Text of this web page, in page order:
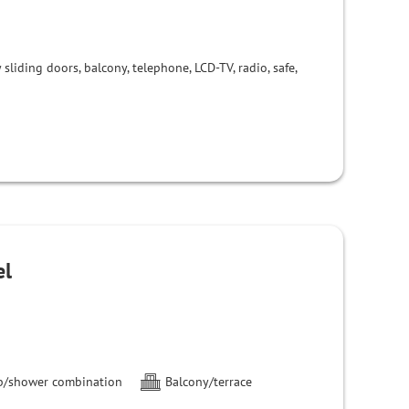
doors, balcony, telephone, LCD-TV, radio, safe,
shower combination
Balcony/terrace